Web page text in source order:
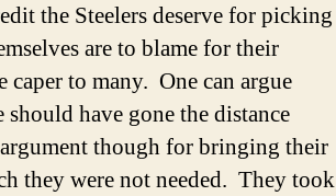
the Steelers deserve for picking
are to blame for their
to many. One can argue
have gone the distance
though for bringing their
they were not needed. They took